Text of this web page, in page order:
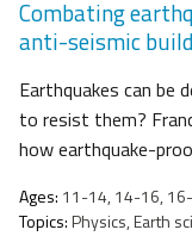
Combating
anti-seismic
Earthquakes can be
to resist them?
how earthquake-
Ages: 11-14, 14-16,
Topics:Physics, Earth